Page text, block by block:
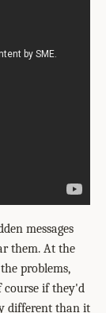
messages
them. At the
problems,
course if they'd
different than it